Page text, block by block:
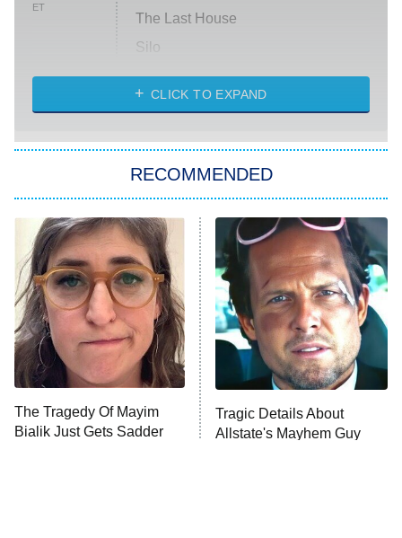
ET
The Last House
Silo
The Strangers: Chapter 2
Power Book III: Raising Kanan
The Secret Lives of Suburban
Housewives
9:00 PM
ET
Fightland
Life, Larry, and the Pursuit of
Unhappiness
10:00 PM
ET
Anna Pigeon
CLICK TO EXPAND
RECOMMENDED
The Tragedy Of Mayim
Bialik Just Gets Sadder
Tragic Details About
Allstate's Mayhem Guy